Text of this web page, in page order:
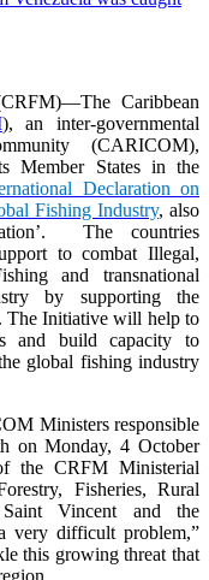
Caribbean
), an inter-governmental
(CARICOM),
Member States in the
Declaration on
Fishing Industry, also
The countries
to combat Illegal,
and transnational
by supporting the
The Initiative will help to
and build capacity to
global fishing industry
Ministers responsible
on Monday, 4 October
the CRFM Ministerial
Fisheries, Rural
Vincent and the
very difficult problem,”
this growing threat that